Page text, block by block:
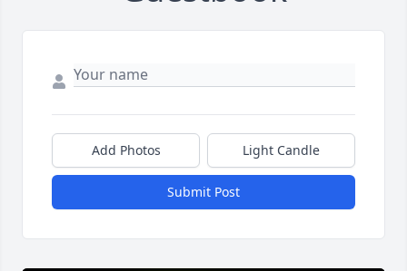
Add Photos Light Candle
Submit Post